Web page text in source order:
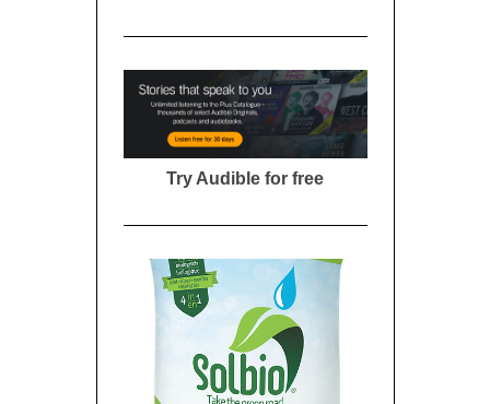
Try Audible for free